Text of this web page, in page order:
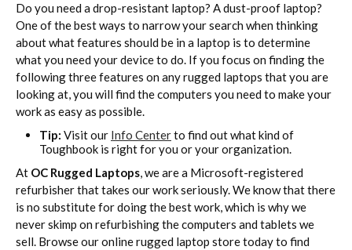
Do you need a drop-resistant laptop? A dust-proof laptop?
One of the best ways to narrow your search when thinking
about what features should be in a laptop is to determine
what you need your device to do. If you focus on finding the
following three features on any rugged laptops that you are
looking at, you will find the computers you need to make your
work as easy as possible.
Tip: Visit our Info Centerto find out what kind of
Toughbook is right for you or your organization.
At OC Rugged Laptops, we are a Microsoft-registered
refurbisher that takes our work seriously. We know that there
is no substitute for doing the best work, which is why we
never skimp on refurbishing the computers and tablets we
sell. Browse our online rugged laptop store today to find